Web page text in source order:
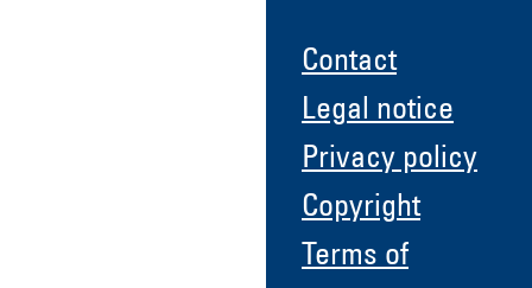
Contact
Legal notice
Privacy policy
Copyright
Terms of